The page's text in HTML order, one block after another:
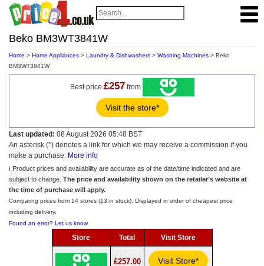
Beko BM3WT3841W
Home > Home Appliances > Laundry & Dishwashers > Washing Machines > Beko
BM3WT3841W
Best price £257from
Visit the store*
Last updated: 08 August 2026 05:48 BST
An asterisk (*) denotes a link for which we may receive a commission if you
make a purchase. More info
ℹ️ Product prices and availability are accurate as of the date/time indicated and are
subject to change. The price and availability shown on the retailer’s website at
the time of purchase will apply.
Comparing prices from 14 stores (13 in stock). Displayed in order of cheapest price
including delivery.
Found an error? Let us know
Store Total Visit Store
£257.00 Visit Store*